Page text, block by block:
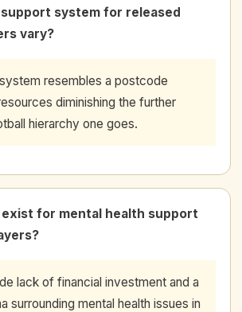
system for released
vary?
resembles a postcode
diminishing the further
hierarchy one goes.
for mental health support
lack of financial investment and a
surrounding mental health issues in